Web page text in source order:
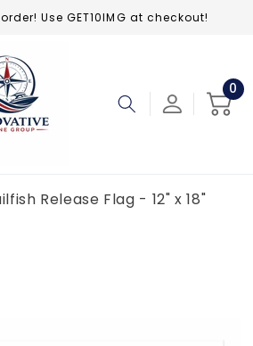
Use GET10IMG at checkout!
Cart
0
0
Release Flag - 12" x 18"